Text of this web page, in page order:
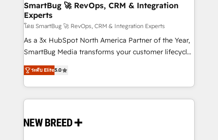
SmartBug 🚀 RevOps, CRM & Integration
Experts
โดย SmartBug 🚀 RevOps, CRM & Integration Experts
As a 3x HubSpot North America Partner of the Year,
SmartBug Media transforms your customer lifecycle
into a revenue engine. Our unified ecosystem
includes specialized divisions Globalia (AI &
Software) and Point Success Media (Paid Media),
making this the official home for all three brands. 🔄
and system integrations powered by Globalia’s
ระดับ Elite5.0